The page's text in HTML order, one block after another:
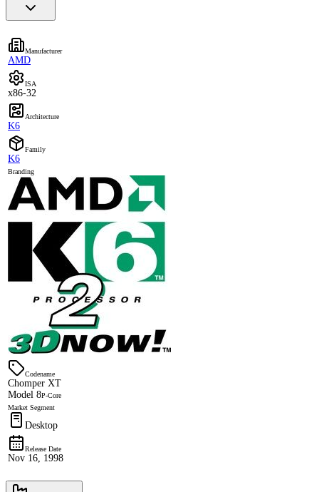
Manufacturer
AMD
ISA
x86-32
Architecture
K6
Family
K6
Branding
Codename
Chomper XT
Model 8P-Core
Market Segment
Desktop
Release Date
Nov 16, 1998